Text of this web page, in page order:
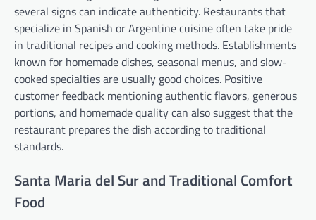
several signs can indicate authenticity. Restaurants that
specialize in Spanish or Argentine cuisine often take pride
in traditional recipes and cooking methods. Establishments
known for homemade dishes, seasonal menus, and slow-
cooked specialties are usually good choices. Positive
customer feedback mentioning authentic flavors, generous
portions, and homemade quality can also suggest that the
restaurant prepares the dish according to traditional
standards.
Santa Maria del Sur and Traditional Comfort
Food